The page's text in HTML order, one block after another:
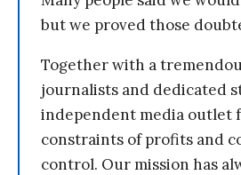
but we proved those
Together with a
journalists and dedicated
independent media outlet
constraints of profits and
control. Our mission has